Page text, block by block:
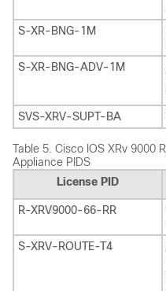
S-XR-BNG-1M
S-XR-BNG-ADV-1M
SVS-XRV-SUPT-BA
Table 5. Cisco IOS XRv 9000
Appliance PIDS
License PID
R-XRV9000-66-RR
S-XRV-ROUTE-T4